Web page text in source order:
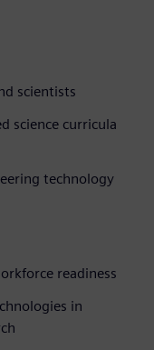
scientists
science curricula
technology
readiness
in